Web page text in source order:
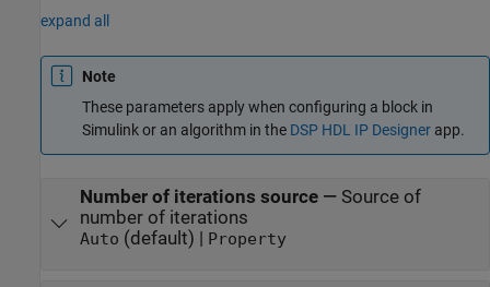
expand all
Note
These parameters apply when configuring a block in
Simulink or an algorithm in the DSP HDL IP Designer app.
Number of iterations source— Source of
number of iterations
Auto (default) | Property